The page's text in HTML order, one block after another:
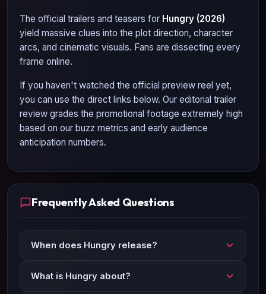
The official trailers and teasers for Hungry (2026)
yield massive clues into the plot direction, character
arcs, and cinematic visuals. Fans are dissecting every
frame online.
If you haven't watched the official preview reel yet,
you can use the direct links below. Our editorial trailer
review grades the promotional footage extremely high
based on our buzz metrics and early audience
anticipation numbers.
Frequently Asked Questions
When does Hungry release?
What is Hungry about?